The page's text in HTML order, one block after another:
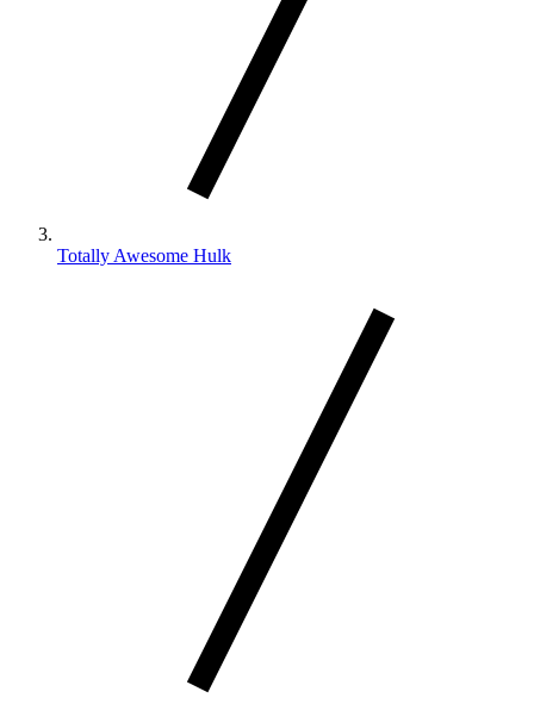
Totally Awesome Hulk